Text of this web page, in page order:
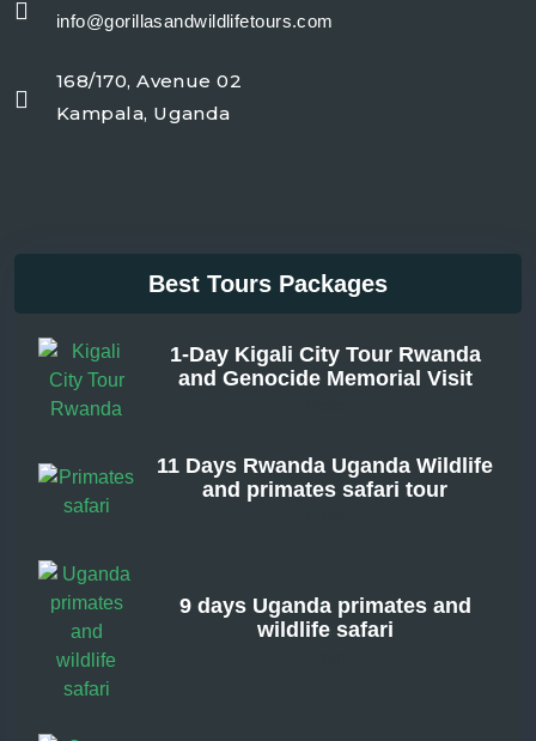
info@gorillasandwildlifetours.com
168/170, Avenue 02
Kampala, Uganda
Best Tours Packages
1-Day Kigali City Tour Rwanda
and Genocide Memorial Visit
11 Days Rwanda Uganda Wildlife
and primates safari tour
9 days Uganda primates and
wildlife safari